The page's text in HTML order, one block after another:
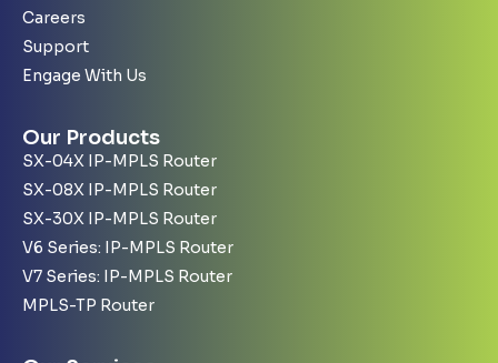
Careers
Support
Engage With Us
Our Products
SX-04X IP-MPLS Router
SX-08X IP-MPLS Router
SX-30X IP-MPLS Router
V6 Series: IP-MPLS Router
V7 Series: IP-MPLS Router
MPLS-TP Router